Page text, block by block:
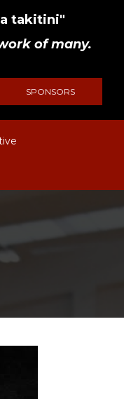
takitini"
of many.
SPONSORS